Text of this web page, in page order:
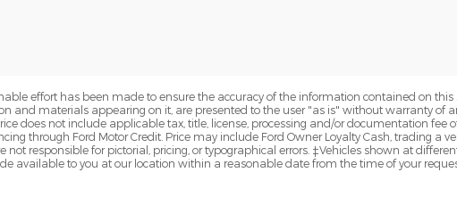
effort has been made to ensure the accuracy of the information contained on
and materials appearing on it, are presented to the user "as is" without warranty of
does not include applicable tax, title, license, processing and/or documentation fee
through Ford Motor Credit. Price may include Ford Owner Loyalty Cash, trading a
not responsible for pictorial, pricing, or typographical errors. ‡Vehicles shown at
available to you at our location within a reasonable date from the time of your